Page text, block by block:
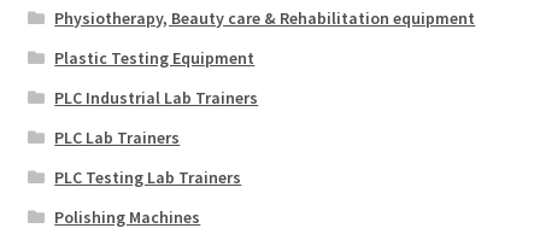
Physiotherapy, Beauty care & Rehabilitation equipment
Plastic Testing Equipment
PLC Industrial Lab Trainers
PLC Lab Trainers
PLC Testing Lab Trainers
Polishing Machines